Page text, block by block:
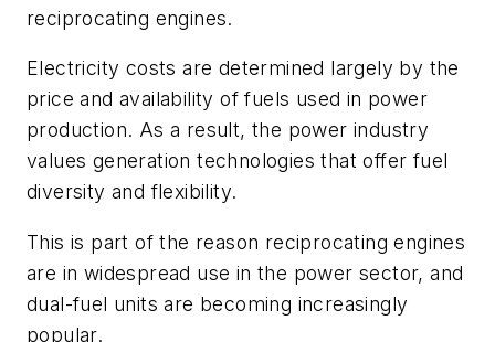
reciprocating engines.
Electricity costs are determined largely by the
price and availability of fuels used in power
production. As a result, the power industry
values generation technologies that offer fuel
diversity and flexibility.
This is part of the reason reciprocating engines
are in widespread use in the power sector, and
dual-fuel units are becoming increasingly
popular.